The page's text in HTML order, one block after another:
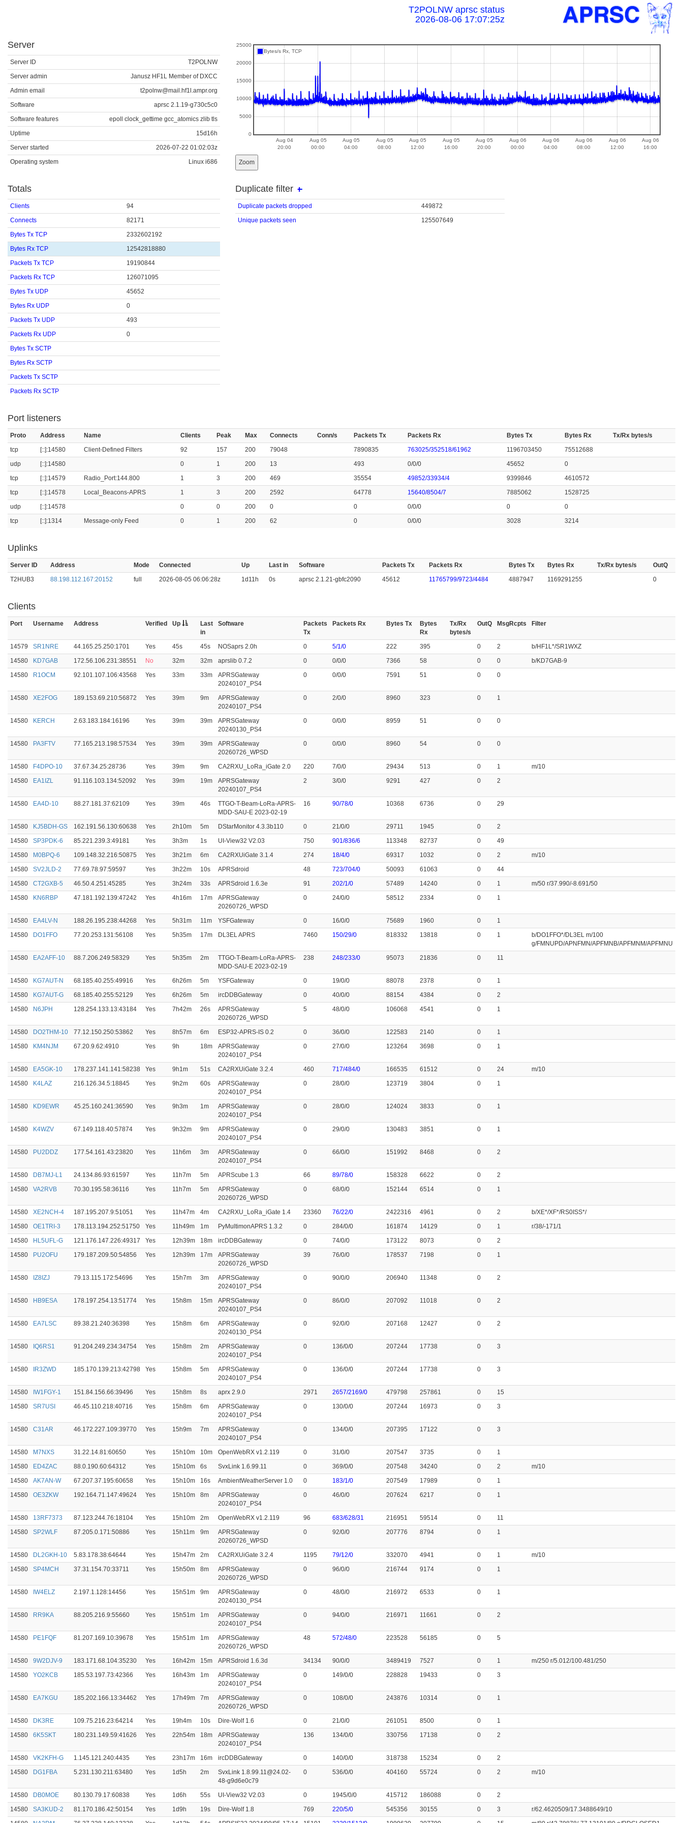
T2POLNW aprsc status
2026-08-06 17:07:25z
Server
Server ID
T2POLNW
Server admin
Janusz HF1L Member of DXCC
Admin email
t2polnw@mail.hf1l.ampr.org
Software
aprsc 2.1.19-g730c5c0
Software features
epoll clock_gettime gcc_atomics zlib tls
Uptime
15d16h
Server started
2026-07-22 01:02:03z
Operating system
Linux i686
Aug 04
20:00
Aug 05
00:00
Aug 05
04:00
Aug 05
08:00
Aug 05
12:00
Aug 05
16:00
Aug 05
20:00
Aug 06
00:00
Aug 06
04:00
Aug 06
08:00
Aug 06
12:00
Aug 06
16:00
0
5000
10000
15000
20000
25000
Bytes/s Rx, TCP
Zoom
Totals
Clients
94
Connects
82171
Bytes Tx TCP
2332602192
Bytes Rx TCP
12542818880
Packets Tx TCP
19190844
Packets Rx TCP
126071095
Bytes Tx UDP
45652
Bytes Rx UDP
0
Packets Tx UDP
493
Packets Rx UDP
0
Bytes Tx SCTP
Bytes Rx SCTP
Packets Tx SCTP
Packets Rx SCTP
Duplicate filter
Duplicate packets dropped
449872
Unique packets seen
125507649
Port listeners
Proto Address Name Clients Peak Max Connects Conn/s Packets Tx Packets Rx Bytes Tx Bytes Rx
Tx/Rx bytes/s
tcp
[::]:14580 Client-Defined Filters 92 157 200 79048 7890835 763025/352518/61962 1196703450
75512688
udp
[::]:14580 0 1 200 13 493 0/0/0 45652
0
tcp
[::]:14579 Radio_Port:144.800 1 3 200 469 35554 49852/33934/4 9399846
4610572
tcp
[::]:14578 Local_Beacons-APRS 1 3 200 2592 64778 15640/8504/7 7885062
1528725
udp
[::]:14578 0 0 200 0 0 0/0/0 0
0
tcp
[::]:1314 Message-only Feed 0 1 200 62 0 0/0/0 3028 3214
Uplinks
Server ID Address Mode Connected Up Last in Software Packets Tx Packets Rx Bytes Tx Bytes Rx Tx/Rx bytes/s
OutQ
T2HUB3
88.198.112.167:20152 full 2026-08-05 06:06:28z 1d11h 0s aprsc 2.1.21-gbfc2090 45612 11765799/9723/4484 4887947 1169291255 0
Clients
Port Username Address Verified Up
Last
in
Software
Packets
Tx
Packets Rx Bytes Tx
Bytes
Rx
Tx/Rx
bytes/s
OutQ MsgRcpts Filter
14579 SR1NRE 44.165.25.250:1701 Yes 45s 45s NOSaprs 2.0h 0 5/1/0 222 395 0 2
b/HF1L*/SR1WXZ
14580
KD7GAB 172.56.106.231:38551 No 32m 32m aprslib 0.7.2 0 0/0/0 7366 58 0 0
b/KD7GAB-9
14580
R1OCM 92.101.107.106:43568 Yes 33m 33m
APRSGateway
20240107_PS4
0 0/0/0 7591 51 0 0
14580 XE2FOG 189.153.69.210:56872 Yes 39m 9m
APRSGateway
20240107_PS4
0 2/0/0 8960 323 0 1
14580 KERCH 2.63.183.184:16196 Yes 39m 39m
APRSGateway
20240130_PS4
0 0/0/0 8959 51 0 0
14580 PA3FTV 77.165.213.198:57534 Yes 39m 39m
APRSGateway
20260726_WPSD
0 0/0/0 8960 54 0 0
14580 F4DPO-10 37.67.34.25:28736 Yes 39m 9m CA2RXU_LoRa_iGate 2.0 220 7/0/0 29434 513 0 1
m/10
14580
EA1IZL 91.116.103.134:52092 Yes 39m 19m
APRSGateway
20240107_PS4
2 3/0/0 9291 427 0 2
14580 EA4D-10 88.27.181.37:62109 Yes 39m 46s
TTGO-T-Beam-LoRa-APRS-
MDD-SAU-E 2023-02-19
16 90/78/0 10368 6736 0 29
14580 KJ5BDH-GS 162.191.56.130:60638 Yes 2h10m 5m DStarMonitor 4.3.3b110 0 21/0/0 29711 1945 0
2
14580
SP3PDK-6 85.221.239.3:49181 Yes 3h3m 1s UI-View32 V2.03 750 901/836/6 113348 82737 0
49
14580
M0BPQ-6 109.148.32.216:50875 Yes 3h21m 6m CA2RXUiGate 3.1.4 274 18/4/0 69317 1032 0 2
m/10
14580
SV2JLD-2 77.69.78.97:59597 Yes 3h22m 10s APRSdroid 48 723/704/0 50093 61063 0
44
14580
CT2GXB-5 46.50.4.251:45285 Yes 3h24m 33s APRSdroid 1.6.3e 91 202/1/0 57489 14240 0 1
m/50 r/37.990/-8.691/50
14580
KN6RBP 47.181.192.139:47242 Yes 4h16m 17m
APRSGateway
20260726_WPSD
0 24/0/0 58512 2334 0 1
14580 EA4LV-N 188.26.195.238:44268 Yes 5h31m 11m YSFGateway 0 16/0/0 75689 1960 0
1
14580
DO1FFO 77.20.253.131:56108 Yes 5h35m 17m DL3EL APRS 7460 150/29/0 818332 13818 0 1
b/DO1FFO*/DL3EL m/100
g/FMNUPD/APNFMN/APFMNB/APFMNM/APFMNU
14580
EA2AFF-10 88.7.206.249:58329 Yes 5h35m 2m
TTGO-T-Beam-LoRa-APRS-
MDD-SAU-E 2023-02-19
238 248/233/0 95073 21836 0 11
14580 KG7AUT-N 68.185.40.255:49916 Yes 6h26m 5m YSFGateway 0 19/0/0 88078 2378 0
1
14580
KG7AUT-G 68.185.40.255:52129 Yes 6h26m 5m ircDDBGateway 0 40/0/0 88154 4384 0
2
14580
N6JPH 128.254.133.13:43184 Yes 7h42m 26s
APRSGateway
20260726_WPSD
5 48/0/0 106068 4541 0 1
14580 DO2THM-10 77.12.150.250:53862 Yes 8h57m 6m ESP32-APRS-IS 0.2 0 36/0/0 122583 2140 0
1
14580
KM4NJM 67.20.9.62:4910 Yes 9h 18m
APRSGateway
20240107_PS4
0 27/0/0 123264 3698 0 1
14580 EA5GK-10 178.237.141.141:58238 Yes 9h1m 51s CA2RXUiGate 3.2.4 460 717/484/0 166535 61512 0 24
m/10
14580
K4LAZ 216.126.34.5:18845 Yes 9h2m 60s
APRSGateway
20240107_PS4
0 28/0/0 123719 3804 0 1
14580 KD9EWR 45.25.160.241:36590 Yes 9h3m 1m
APRSGateway
20240107_PS4
0 28/0/0 124024 3833 0 1
14580 K4WZV 67.149.118.40:57874 Yes 9h32m 9m
APRSGateway
20240107_PS4
0 29/0/0 130483 3851 0 1
14580 PU2DDZ 177.54.161.43:23820 Yes 11h6m 3m
APRSGateway
20240107_PS4
0 66/0/0 151992 8468 0 2
14580 DB7MJ-L1 24.134.86.93:61597 Yes 11h7m 5m APRScube 1.3 66 89/78/0 158328 6622 0
2
14580
VA2RVB 70.30.195.58:36116 Yes 11h7m 5m
APRSGateway
20260726_WPSD
0 68/0/0 152144 6514 0 1
14580 XE2NCH-4 187.195.207.9:51051 Yes 11h47m 4m CA2RXU_LoRa_iGate 1.4 23360 76/22/0 2422316 4961 0 2
b/XE*/XF*/RS0ISS*/
14580
OE1TRI-3 178.113.194.252:51750 Yes 11h49m 1m PyMultimonAPRS 1.3.2 0 284/0/0 161874 14129 0 1
r/38/-171/1
14580
HL5UFL-G 121.176.147.226:49317 Yes 12h39m 18m ircDDBGateway 0 74/0/0 173122 8073 0
2
14580
PU2OFU 179.187.209.50:54856 Yes 12h39m 17m
APRSGateway
20260726_WPSD
39 76/0/0 178537 7198 0 1
14580 IZ8IZJ 79.13.115.172:54696 Yes 15h7m 3m
APRSGateway
20240107_PS4
0 90/0/0 206940 11348 0 2
14580 HB9ESA 178.197.254.13:51774 Yes 15h8m 15m
APRSGateway
20240107_PS4
0 86/0/0 207092 11018 0 2
14580 EA7LSC 89.38.21.240:36398 Yes 15h8m 6m
APRSGateway
20240130_PS4
0 92/0/0 207168 12427 0 2
14580 IQ6RS1 91.204.249.234:34754 Yes 15h8m 2m
APRSGateway
20240107_PS4
0 136/0/0 207244 17738 0 3
14580 IR3ZWD 185.170.139.213:42798 Yes 15h8m 5m
APRSGateway
20240107_PS4
0 136/0/0 207244 17738 0 3
14580 IW1FGY-1 151.84.156.66:39496 Yes 15h8m 8s aprx 2.9.0 2971 2657/2169/0 479798 257861 0
15
14580
SR7USI 46.45.110.218:40716 Yes 15h8m 6m
APRSGateway
20240107_PS4
0 130/0/0 207244 16973 0 3
14580 C31AR 46.172.227.109:39770 Yes 15h9m 7m
APRSGateway
20240107_PS4
0 134/0/0 207395 17122 0 3
14580 M7NXS 31.22.14.81:60650 Yes 15h10m 10m OpenWebRX v1.2.119 0 31/0/0 207547 3735 0
1
14580
ED4ZAC 88.0.190.60:64312 Yes 15h10m 6s SvxLink 1.6.99.11 0 369/0/0 207548 34240 0 2
m/10
14580
AK7AN-W 67.207.37.195:60658 Yes 15h10m 16s AmbientWeatherServer 1.0 0 183/1/0 207549 17989 0
1
14580
OE3ZKW 192.164.71.147:49624 Yes 15h10m 8m
APRSGateway
20240107_PS4
0 46/0/0 207624 6217 0 1
14580 13RF7373 87.123.244.76:18104 Yes 15h10m 2m OpenWebRX v1.2.119 96 683/628/31 216951 59514 0
11
14580
SP2WLF 87.205.0.171:50886 Yes 15h11m 9m
APRSGateway
20260726_WPSD
0 92/0/0 207776 8794 0 1
14580 DL2GKH-10 5.83.178.38:64644 Yes 15h47m 2m CA2RXUiGate 3.2.4 1195 79/12/0 332070 4941 0 1
m/10
14580
SP4MCH 37.31.154.70:33711 Yes 15h50m 8m
APRSGateway
20260726_WPSD
0 96/0/0 216744 9174 0 1
14580 IW4ELZ 2.197.1.128:14456 Yes 15h51m 9m
APRSGateway
20240130_PS4
0 48/0/0 216972 6533 0 1
14580 RR9KA 88.205.216.9:55660 Yes 15h51m 1m
APRSGateway
20240107_PS4
0 94/0/0 216971 11661 0 2
14580 PE1FQF 81.207.169.10:39678 Yes 15h51m 1m
APRSGateway
20260726_WPSD
48 572/48/0 223528 56185 0 5
14580 9W2DJV-9 183.171.68.104:35230 Yes 16h42m 15m APRSdroid 1.6.3d 34134 90/0/0 3489419 7527 0 1
m/250 r/5.012/100.481/250
14580
YO2KCB 185.53.197.73:42366 Yes 16h43m 1m
APRSGateway
20240107_PS4
0 149/0/0 228828 19433 0 3
14580 EA7KGU 185.202.166.13:34462 Yes 17h49m 7m
APRSGateway
20260726_WPSD
0 108/0/0 243876 10314 0 1
14580 DK3RE 109.75.216.23:64214 Yes 19h4m 10s Dire-Wolf 1.6 0 21/0/0 261051 8500 0
1
14580
6K5SKT 180.231.149.59:41626 Yes 22h54m 18m
APRSGateway
20240107_PS4
136 134/0/0 330756 17138 0 2
14580 VK2KFH-G 1.145.121.240:4435 Yes 23h17m 16m ircDDBGateway 0 140/0/0 318738 15234 0
2
14580
DG1FBA 5.231.130.211:63480 Yes 1d5h 2m
SvxLink 1.8.99.11@24.02-
48-g9d6e0c79
0 536/0/0 404160 55724 0 2 m/10
14580 DB0MOE 80.130.79.17:60838 Yes 1d6h 55s UI-View32 V2.03 0 1945/0/0 415712 186088 0
2
14580
SA3KUD-2 81.170.186.42:50154 Yes 1d9h 19s Dire-Wolf 1.8 769 220/5/0 545356 30155 0 3
r/62.4620509/17.3488649/10